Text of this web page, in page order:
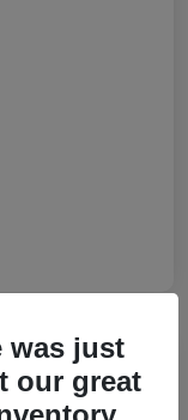
was just
our great